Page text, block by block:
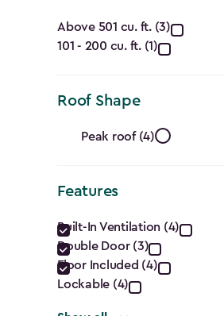
Capacity
(Cu.
Ft.)
filter
Above 501 cu. ft. (3)
101 - 200 cu. ft. (1)
Roof Shape
Roof
Shape
filter
Peak roof (4)
Features
Features
filter
Built-In Ventilation (4)
Double Door (3)
Floor Included (4)
Lockable (4)